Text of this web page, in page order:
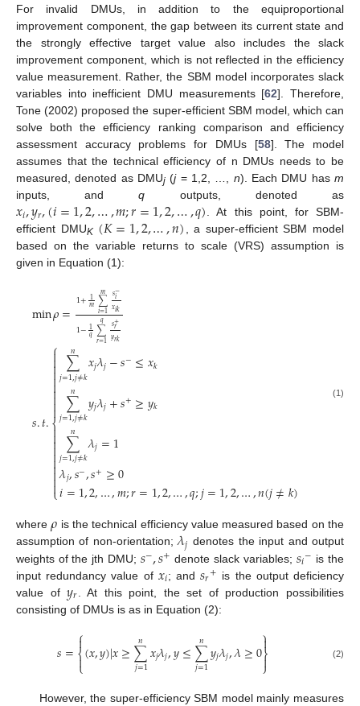
For invalid DMUs, in addition to the equiproportional
improvement component, the gap between its current state and
the strongly effective target value also includes the slack
improvement component, which is not reflected in the efficiency
value measurement. Rather, the SBM model incorporates slack
variables into inefficient DMU measurements [62]. Therefore,
Tone (2002) proposed the super-efficient SBM model, which can
solve both the efficiency ranking comparison and efficiency
assessment accuracy problems for DMUs [58]. The model
assumes that the technical efficiency of n DMUs needs to be
measured, denoted as DMUj (j= 1,2, …, n). Each DMU hasm
inputs, andq outputs, denoted as
𝑥𝑖,𝑦𝑟,(𝑖=1,2,…,𝑚;𝑟=1,2,…,𝑞) . At this point, for SBM-
efficient DMUK (𝐾=1,2,…,𝑛)
, a super-efficient SBM model
based on the variable returns to scale (VRS) assumption is
given in Equation (1):
min𝜌=1+1
𝑚∑
𝑖=1
𝑚 𝑠−
𝑖
𝑥𝑖𝑘
1−1𝑞∑
𝑟=1
𝑞 𝑠+
𝑟
𝑦𝑟𝑘
𝑠.𝑡.
⎧
⎩
⎨



∑
𝑗=1,𝑗≠𝑘
𝑛 𝑥𝑗𝜆𝑗−𝑠−≤𝑥𝑘
∑
𝑗=1,𝑗≠𝑘
𝑛 𝑦𝑗𝜆𝑗+𝑠+≥𝑦𝑘
∑
𝑗=1,𝑗≠𝑘
𝑛 𝜆𝑗=1
𝜆𝑗,𝑠−,𝑠+≥0
𝑖=1,2,…,𝑚;𝑟=1,2,…,𝑞;𝑗=1,2,…,𝑛(𝑗≠𝑘)
(1)
where𝜌 is the technical efficiency value measured based on the
assumption of non-orientation;𝜆𝑗 denotes the input and output
weights of the jth DMU; 𝑠−,𝑠+ denote slack variables; 𝑠𝑖− is the
input redundancy value of 𝑥𝑖; and𝑠𝑟+ is the output deficiency
value of𝑦𝑟
. At this point, the set of production possibilities
consisting of DMUs is as in Equation (2):
𝑠=⎧
⎩
⎨
(𝑥,𝑦)|𝑥≥∑
𝑗=1
𝑛 𝑥𝑗𝜆𝑗,𝑦≤∑
𝑗=1
𝑛𝑦𝑗𝜆𝑗,𝜆≥0⎫
⎭
⎬

 (2)
However, the super-efficiency SBM model mainly measures